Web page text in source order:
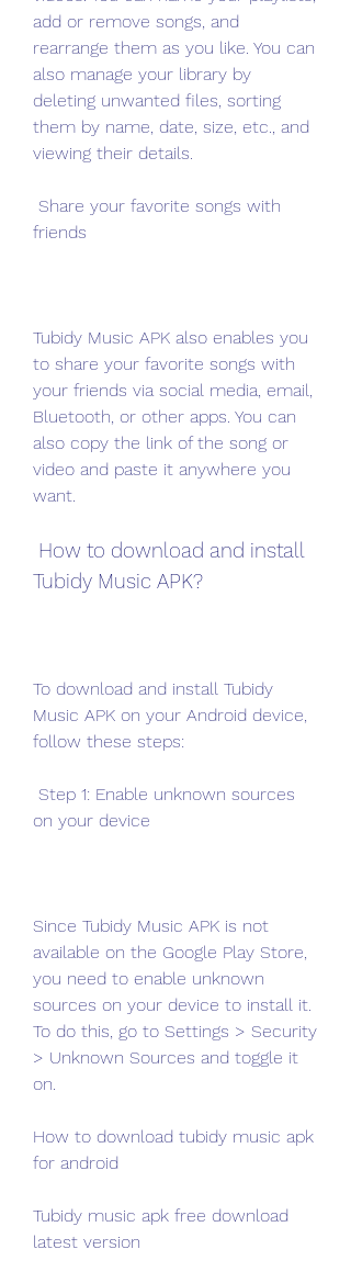
add or remove songs, and
rearrange them as you like. You can
also manage your library by
deleting unwanted files, sorting
them by name, date, size, etc., and
viewing their details.
friends
Tubidy Music APK also enables you
to share your favorite songs with
your friends via social media, email,
Bluetooth, or other apps. You can
also copy the link of the song or
video and paste it anywhere you
want.
Tubidy Music APK?
To download and install Tubidy
Music APK on your Android device,
follow these steps:
on your device
Since Tubidy Music APK is not
available on the Google Play Store,
you need to enable unknown
sources on your device to install it.
To do this, go to Settings > Security
> Unknown Sources and toggle it
on.
How to download tubidy music apk
for android
Tubidy music apk free download
latest version